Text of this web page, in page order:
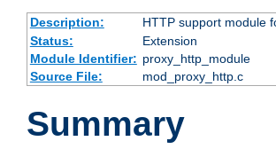
Description: HTTP support module
Status:
Extension
Module Identifier: proxy_http_module
Source File:
mod_proxy_http.c
Summary